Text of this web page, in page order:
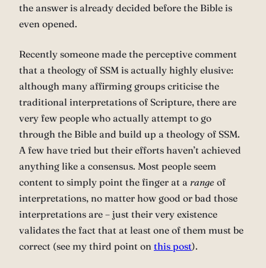
the answer is already decided before the Bible is
even opened.
Recently someone made the perceptive comment
that a theology of SSM is actually highly elusive:
although many affirming groups criticise the
traditional interpretations of Scripture, there are
very few people who actually attempt to go
through the Bible and build up a theology of SSM.
A few have tried but their efforts haven’t achieved
anything like a consensus. Most people seem
content to simply point the finger at a range of
interpretations, no matter how good or bad those
interpretations are – just their very existence
validates the fact that at least one of them must be
correct (see my third point on this post).